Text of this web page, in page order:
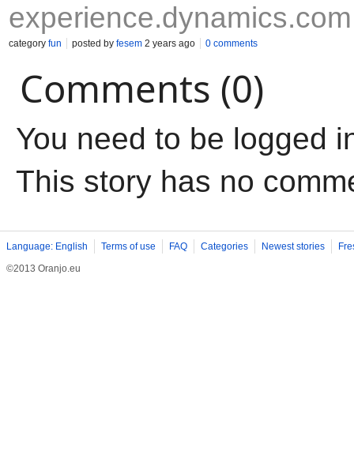
experience.dynamics.com
category fun posted by fesem 2 years ago 0 comments
Comments (0)
You need to be logged
This story has no
Language: English Terms of use FAQ Categories Newest stories
©2013 Oranjo.eu